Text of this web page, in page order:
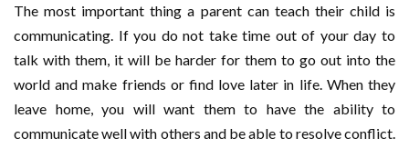
The most important thing a parent can teach their child is
communicating. If you do not take time out of your day to
talk with them, it will be harder for them to go out into the
world and make friends or find love later in life. When they
leave home, you will want them to have the ability to
communicate well with others and be able to resolve conflict.